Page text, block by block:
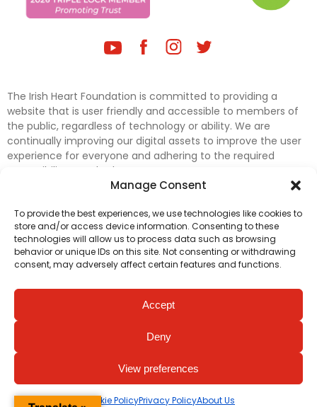
Manage Consent
To provide the best experiences, we use technologies like cookies to
store and/or access device information. Consenting to these
technologies will allow us to process data such as browsing
behavior or unique IDs on this site. Not consenting or withdrawing
consent, may adversely affect certain features and functions.
Accept
Deny
View preferences
Cookie PolicyPrivacy PolicyAbout Us
The Irish Heart Foundation is committed to providing a
website that is user friendly and accessible to members of
the public, regardless of technology or ability. We are
continually improving our digital assets to improve the user
experience for everyone and adhering to the required
accessibility standards.
accessibility on our website. In the meantime, if any material
on our web pages interferes with your ability to access
information, please contactdigital@irishheart.ieor if you
have any questions or comments about our website’s